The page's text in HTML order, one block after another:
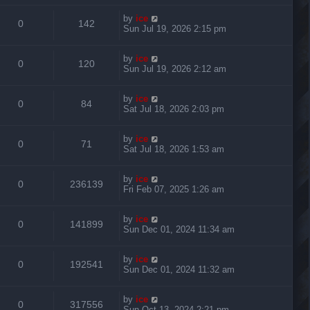
0 142 by ice
Sun Jul 19, 2026 2:15 pm
0 120 by ice
Sun Jul 19, 2026 2:12 am
0 84 by ice
Sat Jul 18, 2026 2:03 pm
0 71 by ice
Sat Jul 18, 2026 1:53 am
0 236139 by ice
Fri Feb 07, 2025 1:26 am
0 141899 by ice
Sun Dec 01, 2024 11:34 am
0 192541 by ice
Sun Dec 01, 2024 11:32 am
0 317556 by ice